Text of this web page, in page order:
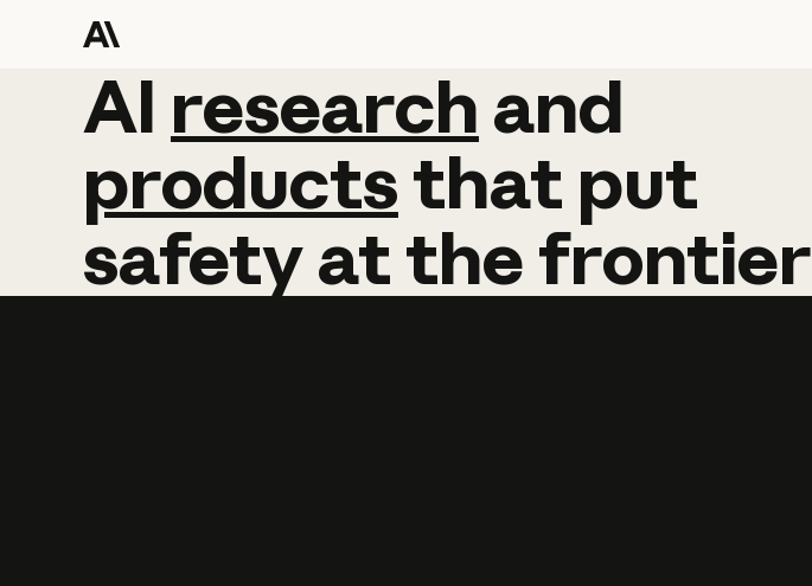
AI research and
AI research and
productsthat put
safetyatthefrontier